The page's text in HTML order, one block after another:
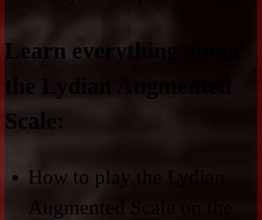
Learn everything about
the Lydian Augmented
Scale:
How to play the Lydian
Augmented Scale on the